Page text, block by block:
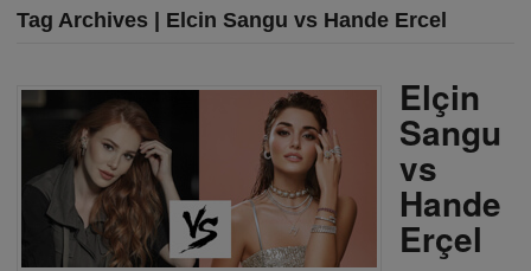
Tag Archives | Elcin Sangu vs Hande Ercel
Elçin
Sangu
vs
Hande
Erçel